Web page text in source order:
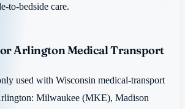
to-bedside care.
Arlington Medical Transport
used with Wisconsin medical-transport
Milwaukee (MKE), Madison